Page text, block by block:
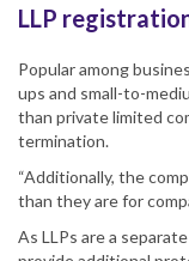
LLP
Popular among
ups and small-to-
than private limited
termination.
“Additionally, the
than they are for
As LLPs are a